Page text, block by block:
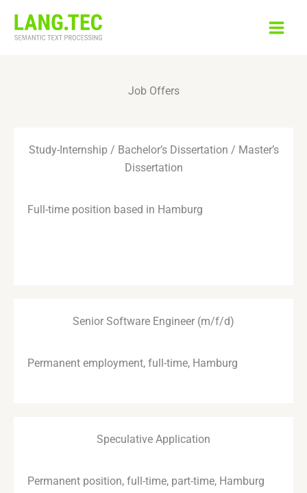
content
Job Offers
Study-Internship / Bachelor’s Dissertation / Master’s
Dissertation
Full-time position based in Hamburg
Senior Software Engineer (m/f/d)
Permanent employment, full-time, Hamburg
Speculative Application
Permanent position, full-time, part-time, Hamburg